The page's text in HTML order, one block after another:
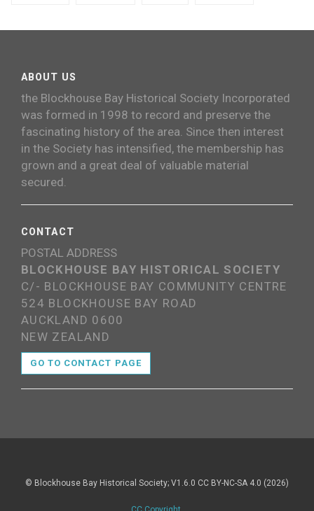
ABOUT US
the Blockhouse Bay Historical Society Incorporated
was formed in 1998 to record and preserve the
fascinating history of the area. Since then interest
in the Society has intensified, the membership has
grown and a great deal of valuable material
secured.
CONTACT
POSTAL ADDRESS
BLOCKHOUSE BAY HISTORICAL SOCIETY
C/- BLOCKHOUSE BAY COMMUNITY CENTRE
524 BLOCKHOUSE BAY ROAD
AUCKLAND 0600
NEW ZEALAND
GO TO CONTACT PAGE
© Blockhouse Bay Historical Society; V1.6.0 CC BY-NC-SA 4.0 (2026)